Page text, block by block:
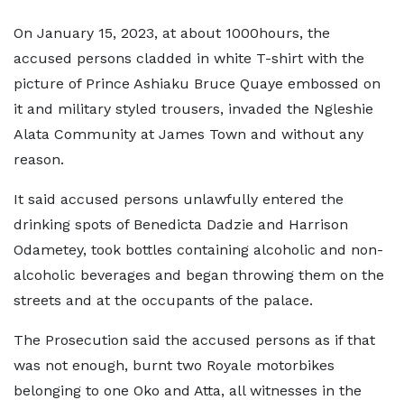
On January 15, 2023, at about 1000hours, the
accused persons cladded in white T-shirt with the
picture of Prince Ashiaku Bruce Quaye embossed on
it and military styled trousers, invaded the Ngleshie
Alata Community at James Town and without any
reason.
It said accused persons unlawfully entered the
drinking spots of Benedicta Dadzie and Harrison
Odametey, took bottles containing alcoholic and non-
alcoholic beverages and began throwing them on the
streets and at the occupants of the palace.
The Prosecution said the accused persons as if that
was not enough, burnt two Royale motorbikes
belonging to one Oko and Atta, all witnesses in the